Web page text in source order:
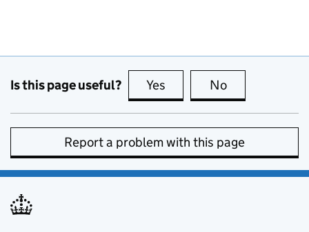
Is this page useful? Yes this page is useful
No
Report a problem with this page